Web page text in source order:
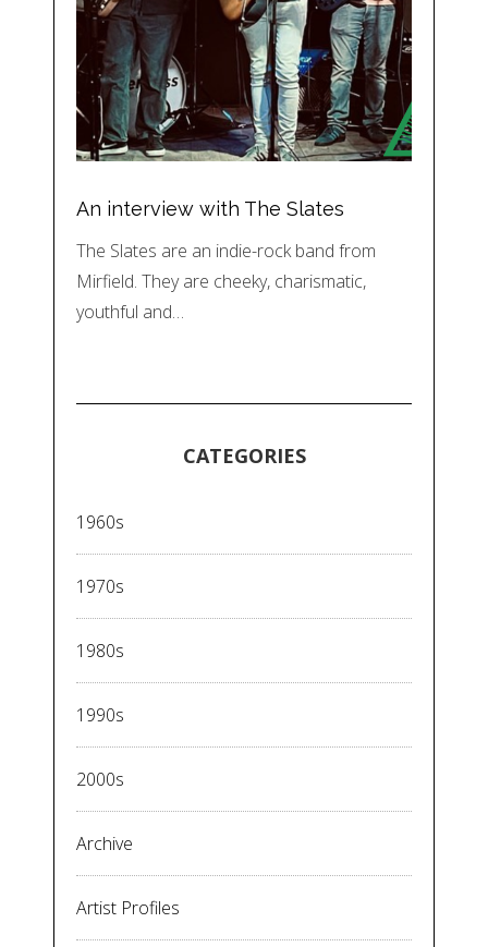
An interview with The Slates
The Slates are an indie-rock band from
Mirfield. They are cheeky, charismatic,
youthful and…
CATEGORIES
1960s
1970s
1980s
1990s
2000s
Archive
Artist Profiles